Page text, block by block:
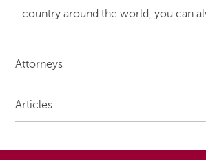
Attorneys
Articles
country around the world, you can